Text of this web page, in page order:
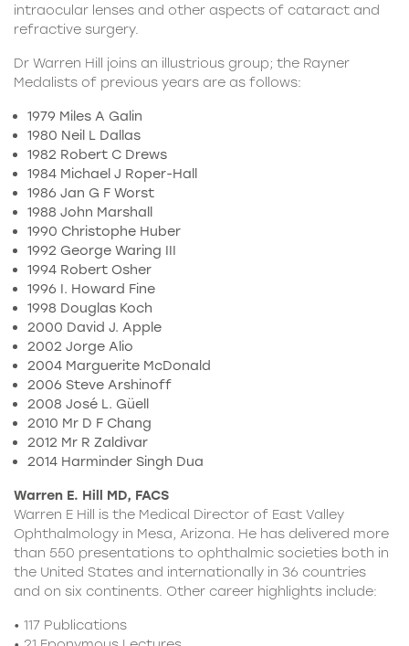
intraocular lenses and other aspects of cataract and
refractive surgery.
Dr Warren Hill joins an illustrious group; the Rayner
Medalists of previous years are as follows:
1979 Miles A Galin
1980 Neil L Dallas
1982 Robert C Drews
1984 Michael J Roper-Hall
1986 Jan G F Worst
1988 John Marshall
1990 Christophe Huber
1992 George Waring III
1994 Robert Osher
1996 I. Howard Fine
1998 Douglas Koch
2000 David J. Apple
2002 Jorge Alio
2004 Marguerite McDonald
2006 Steve Arshinoff
2008 José L. Güell
2010 Mr D F Chang
2012 Mr R Zaldivar
2014 Harminder Singh Dua
Warren E. Hill MD, FACS
Warren E Hill is the Medical Director of East Valley
Ophthalmology in Mesa, Arizona. He has delivered more
than 550 presentations to ophthalmic societies both in
the United States and internationally in 36 countries
and on six continents. Other career highlights include:
• 117 Publications